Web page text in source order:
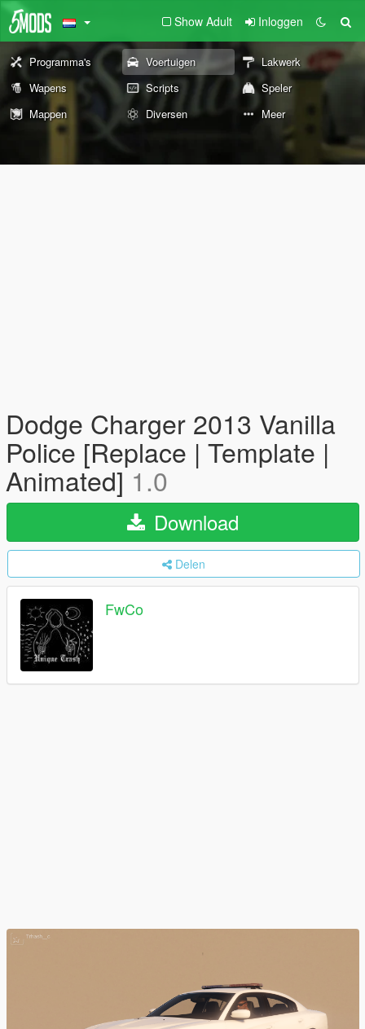
Show Adult Inloggen
Programma's Voertuigen
Lakwerk
Wapens
Scripts
Speler
Mappen
Diversen Meer
Dodge Charger 2013 Vanilla
Police [Replace | Template |
Animated]1.0
Download
Delen
FwCo